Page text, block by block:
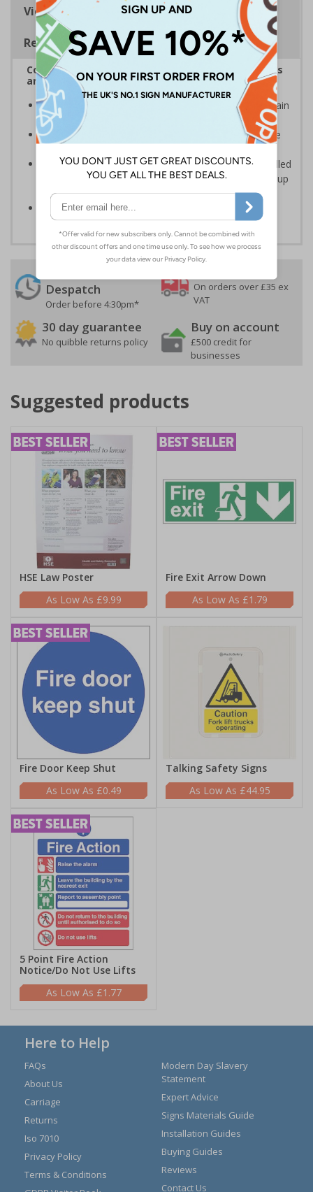
Viewing Distances
Removable Vinyl Signs
Complies with the Health and Safety (Safety Signs
and Signals) Regulations 1996
Clearly marks where staff and visitors need to maintain
clean hands and work areas
Helps to minimise contamination and ensure hygiene
Removable Adhesive Vinyl Material - allows for installed
signs to be removed and repositioned with ease for up
to 12 months
Conforms to EN ISO 7010:2012
Despatch
Order before 4:30pm*
On orders over £35 ex
VAT
30 day guarantee
No quibble returns policy
Buy on account
£500 credit for
businesses
Suggested products
HSE Law Poster
£9.99
Fire Exit Arrow Down
£1.79
Fire Door Keep Shut
£0.49
Talking Safety Signs
£44.95
5 Point Fire Action
Notice/Do Not Use Lifts
£1.77
Here to Help
FAQs
About Us
Carriage
Returns
Iso 7010
Privacy Policy
Terms & Conditions
Modern Day Slavery
Statement
Expert Advice
Signs Materials Guide
Installation Guides
Buying Guides
Reviews
Contact Us